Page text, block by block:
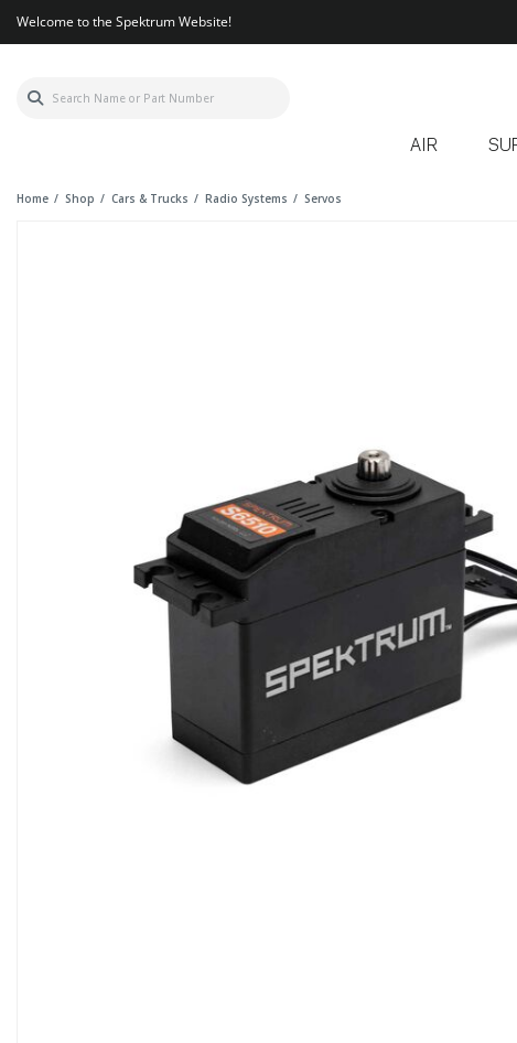
Welcome to the Spektrum Website!
AIR
Home Shop Cars & Trucks Radio Systems Servos